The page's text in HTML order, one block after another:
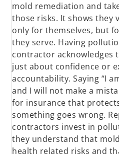
mold remediation and
those risks. It shows they
only for themselves, but
they serve. Having
contractor acknowledges
just about confidence or
accountability. Saying “I
and I will not make a
for insurance that
something goes wrong.
contractors invest in
they understand that
health related risks and